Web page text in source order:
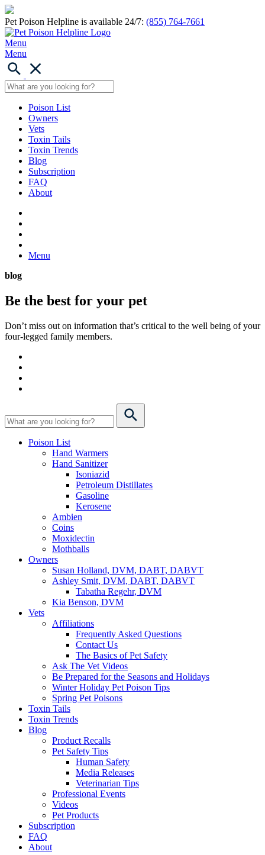
Pet Poison Helpline is available 24/7: (855) 764-7661
Menu
Menu
Poison List
Owners
Vets
Toxin Tails
Toxin Trends
Blog
Subscription
FAQ
About
Menu
blog
Be the best for your pet
Don’t miss out on information that’s critical to the well being of your
four-legged family members.
Poison List
Hand Warmers
Hand Sanitizer
Isoniazid
Petroleum Distillates
Gasoline
Kerosene
Ambien
Coins
Moxidectin
Mothballs
Owners
Susan Holland, DVM, DABT, DABVT
Ashley Smit, DVM, DABT, DABVT
Tabatha Regehr, DVM
Kia Benson, DVM
Vets
Affiliations
Frequently Asked Questions
Contact Us
The Basics of Pet Safety
Ask The Vet Videos
Be Prepared for the Seasons and Holidays
Winter Holiday Pet Poison Tips
Spring Pet Poisons
Toxin Tails
Toxin Trends
Blog
Product Recalls
Pet Safety Tips
Human Safety
Media Releases
Veterinarian Tips
Professional Events
Videos
Pet Products
Subscription
FAQ
About